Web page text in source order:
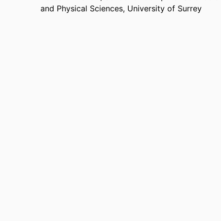
and Physical Sciences, University of Surrey